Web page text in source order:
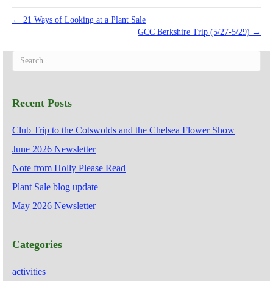
← 21 Ways of Looking at a Plant Sale
GCC Berkshire Trip (5/27-5/29) →
Recent Posts
Club Trip to the Cotswolds and the Chelsea Flower Show
June 2026 Newsletter
Note from Holly Please Read
Plant Sale blog update
May 2026 Newsletter
Categories
activities